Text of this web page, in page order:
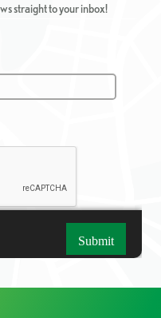
straight to your inbox!